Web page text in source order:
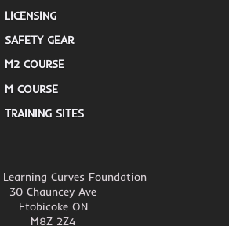
LICENSING
SAFETY GEAR
M2 COURSE
M COURSE
TRAINING SITES
Curves Foundation
30 Chauncey Ave
Etobicoke ON
M8Z 2Z4